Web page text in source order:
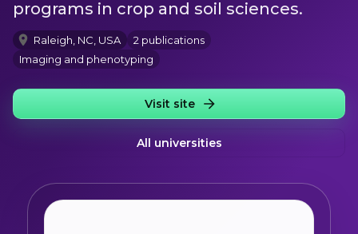
programs in crop and soil sciences.
Raleigh, NC, USA
2 publications
Imaging and phenotyping
Visit site
All universities